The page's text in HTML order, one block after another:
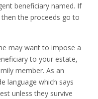
beneficiary named. If
the proceeds go to
may want to impose a
to your estate,
member. As an
language which says
unless they survive